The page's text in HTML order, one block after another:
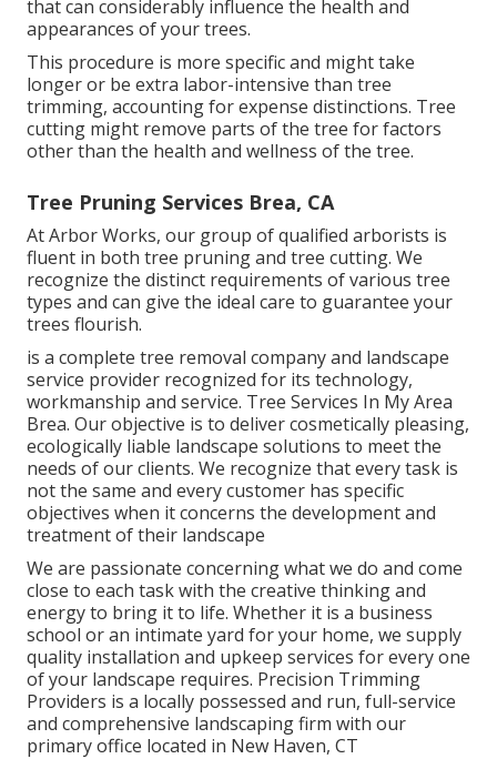
that can considerably influence the health and
appearances of your trees.
This procedure is more specific and might take
longer or be extra labor-intensive than tree
trimming, accounting for expense distinctions. Tree
cutting might remove parts of the tree for factors
other than the health and wellness of the tree.
Tree Pruning Services Brea, CA
At Arbor Works, our group of qualified arborists is
fluent in both tree pruning and tree cutting. We
recognize the distinct requirements of various tree
types and can give the ideal care to guarantee your
trees flourish.
is a complete tree removal company and landscape
service provider recognized for its technology,
workmanship and service. Tree Services In My Area
Brea. Our objective is to deliver cosmetically pleasing,
ecologically liable landscape solutions to meet the
needs of our clients. We recognize that every task is
not the same and every customer has specific
objectives when it concerns the development and
treatment of their landscape
We are passionate concerning what we do and come
close to each task with the creative thinking and
energy to bring it to life. Whether it is a business
school or an intimate yard for your home, we supply
quality installation and upkeep services for every one
of your landscape requires. Precision Trimming
Providers is a locally possessed and run, full-service
and comprehensive landscaping firm with our
primary office located in New Haven, CT